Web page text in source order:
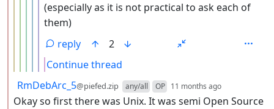
(especially as it is not practical to ask each of
them)
reply
2
Continue thread
by
RmDebArc_5@piefed.zip any/all OP 11 months ago
Okay so first there was Unix. It was semi Open Source